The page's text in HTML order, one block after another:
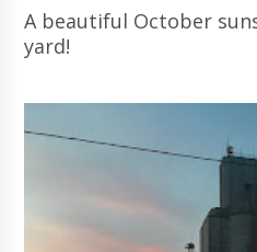
A beautiful October
yard!